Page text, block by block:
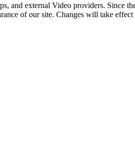
and external Video providers. Since
of our site. Changes will take